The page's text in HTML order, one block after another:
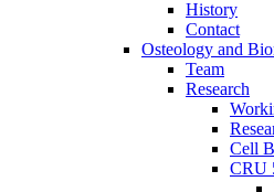
History
Contact
Osteology and
Team
Research
Cell
CRU